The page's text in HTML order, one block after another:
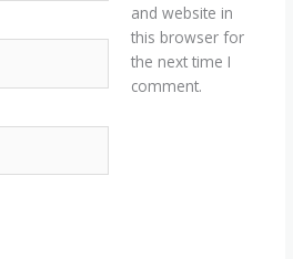
and website in
this browser for
the next time I
comment.